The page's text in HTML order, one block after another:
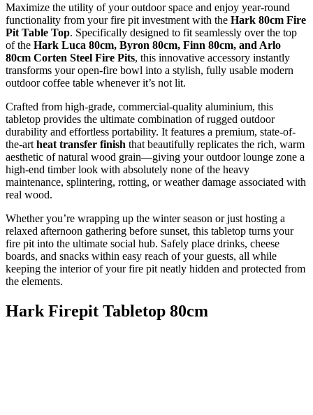
Maximize the utility of your outdoor space and enjoy year-round
functionality from your fire pit investment with the Hark 80cm Fire
Pit Table Top. Specifically designed to fit seamlessly over the top
of the Hark Luca 80cm, Byron 80cm, Finn 80cm, and Arlo
80cm Corten Steel Fire Pits, this innovative accessory instantly
transforms your open-fire bowl into a stylish, fully usable modern
outdoor coffee table whenever it’s not lit.
Crafted from high-grade, commercial-quality aluminium, this
tabletop provides the ultimate combination of rugged outdoor
durability and effortless portability. It features a premium, state-of-
the-art heat transfer finish that beautifully replicates the rich, warm
aesthetic of natural wood grain—giving your outdoor lounge zone a
high-end timber look with absolutely none of the heavy
maintenance, splintering, rotting, or weather damage associated with
real wood.
Whether you’re wrapping up the winter season or just hosting a
relaxed afternoon gathering before sunset, this tabletop turns your
fire pit into the ultimate social hub. Safely place drinks, cheese
boards, and snacks within easy reach of your guests, all while
keeping the interior of your fire pit neatly hidden and protected from
the elements.
Hark Firepit Tabletop 80cm